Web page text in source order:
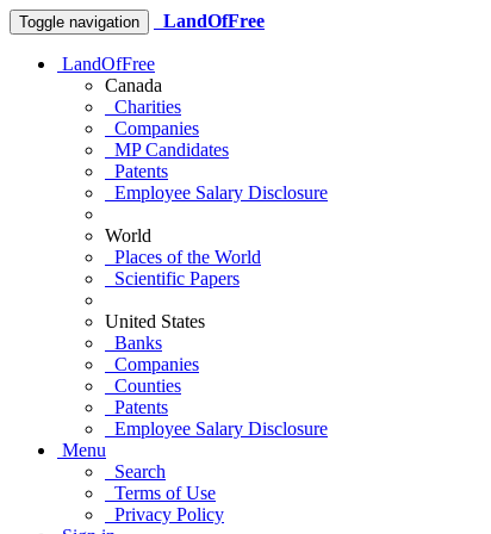
Toggle navigation LandOfFree
LandOfFree
Canada
Charities
Companies
MP Candidates
Patents
Employee Salary Disclosure
World
Places of the World
Scientific Papers
United States
Banks
Companies
Counties
Patents
Employee Salary Disclosure
Menu
Search
Terms of Use
Privacy Policy